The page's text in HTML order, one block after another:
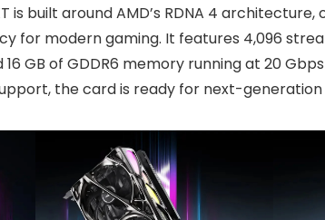
is built around AMD’s RDNA 4
for modern gaming. It features 4,096
16 GB of GDDR6 memory running at 20
the card is ready for next-